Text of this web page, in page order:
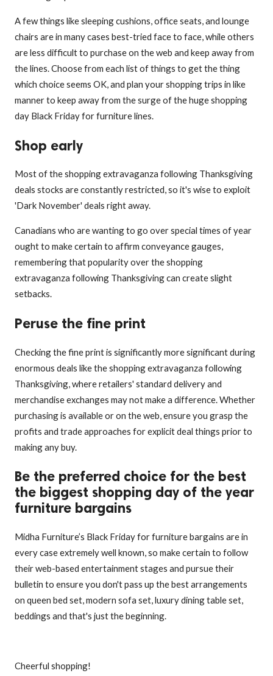
A few things like sleeping cushions, office seats, and lounge
chairs are in many cases best-tried face to face, while others
are less difficult to purchase on the web and keep away from
the lines. Choose from each list of things to get the thing
which choice seems OK, and plan your shopping trips in like
manner to keep away from the surge of the huge shopping
day Black Friday for furniture lines.
Shop early
Most of the shopping extravaganza following Thanksgiving
deals stocks are constantly restricted, so it's wise to exploit
'Dark November' deals right away.
Canadians who are wanting to go over special times of year
ought to make certain to affirm conveyance gauges,
remembering that popularity over the shopping
extravaganza following Thanksgiving can create slight
setbacks.
Peruse the fine print
Checking the fine print is significantly more significant during
enormous deals like the shopping extravaganza following
Thanksgiving, where retailers' standard delivery and
merchandise exchanges may not make a difference. Whether
purchasing is available or on the web, ensure you grasp the
profits and trade approaches for explicit deal things prior to
making any buy.
Be the preferred choice for the best
the biggest shopping day of the year
furniture bargains
Midha Furniture’s Black Friday for furniture bargains are in
every case extremely well known, so make certain to follow
their web-based entertainment stages and pursue their
bulletin to ensure you don't pass up the best arrangements
on queen bed set, modern sofa set, luxury dining table set,
beddings and that's just the beginning.
Cheerful shopping!